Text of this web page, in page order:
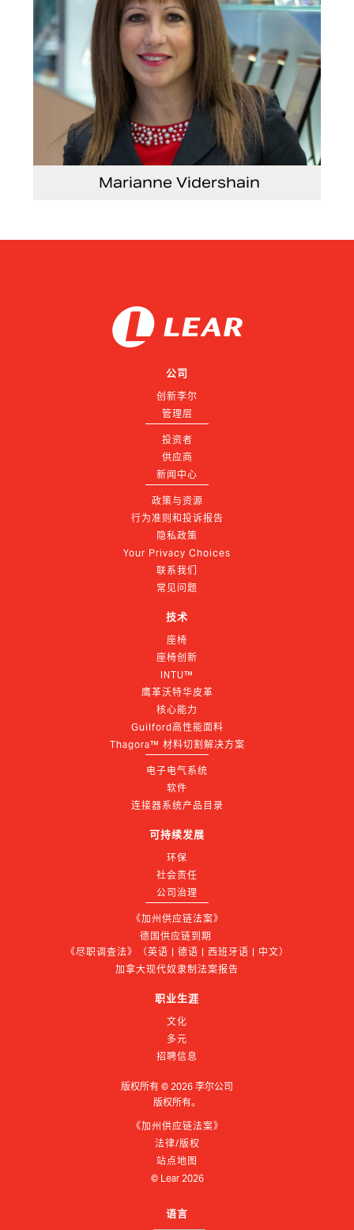
Marianne Vidershain
公司
创新李尔
管理层
投资者
供应商
新闻中心
政策与资源
行为准则和投诉报告
隐私政策
Your Privacy Choices
联系我们
常见问题
技术
座椅
座椅创新
INTU™
鹰革沃特华皮革
核心能力
Guilford高性能面料
Thagora™ 材料切割解决方案
电子电气系统
软件
连接器系统产品目录
可持续发展
环保
社会责任
公司治理
《加州供应链法案》
德国供应链到期
《尽职调查法》（英语 | 德语 | 西班牙语 | 中文）
加拿大现代奴隶制法案报告
职业生涯
文化
多元
招聘信息
版权所有 © 2026 李尔公司
版权所有。
《加州供应链法案》
法律/版权
站点地图
© Lear 2026
语言